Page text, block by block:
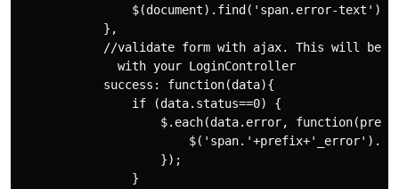
$(document).find('span.error-
            },
//validate form with ajax. This will be
              with your LoginController
            success: function(data){
                if (data.status==0) {
$.each(data.error,
                    });
                }